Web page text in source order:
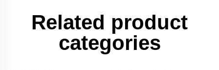
Related product
categories